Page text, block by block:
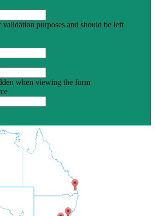
purposes and should be left
when viewing the form